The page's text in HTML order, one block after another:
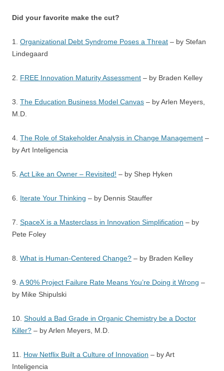
Did your favorite make the cut?
1. Organizational Debt Syndrome Poses a Threat – by Stefan
Lindegaard
2. FREE Innovation Maturity Assessment – by Braden Kelley
3. The Education Business Model Canvas – by Arlen Meyers,
M.D.
4. The Role of Stakeholder Analysis in Change Management –
by Art Inteligencia
5. Act Like an Owner – Revisited! – by Shep Hyken
6. Iterate Your Thinking – by Dennis Stauffer
7. SpaceX is a Masterclass in Innovation Simplification – by
Pete Foley
8. What is Human-Centered Change? – by Braden Kelley
9. A 90% Project Failure Rate Means You’re Doing it Wrong –
by Mike Shipulski
10. Should a Bad Grade in Organic Chemistry be a Doctor
Killer? – by Arlen Meyers, M.D.
11. How Netflix Built a Culture of Innovation – by Art
Inteligencia